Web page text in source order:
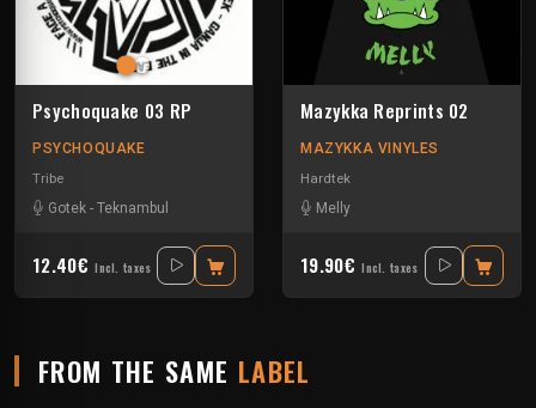
Psychoquake 03 RP
PSYCHOQUAKE
Tribe
Gotek - Teknambul
12.40€ Incl. taxes
Mazykka Reprints 02
MAZYKKA VINYLES
Hardtek
Melly
19.90€ Incl. taxes
FROM THE SAME LABEL